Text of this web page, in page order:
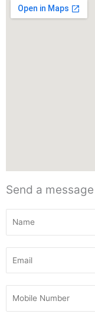
Send a message